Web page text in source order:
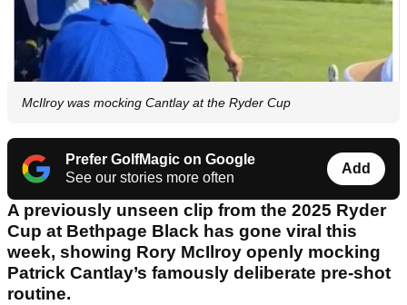
McIlroy was mocking Cantlay at the Ryder Cup
Prefer GolfMagic on Google
See our stories more often
Add
A previously unseen clip from the 2025 Ryder
Cup at Bethpage Black has gone viral this
week, showing Rory McIlroy openly mocking
Patrick Cantlay’s famously deliberate pre-shot
routine.